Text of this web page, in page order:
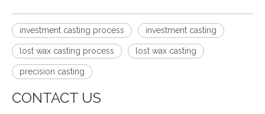
investment casting process investment casting
lost wax casting process lost wax casting
precision casting
CONTACT US